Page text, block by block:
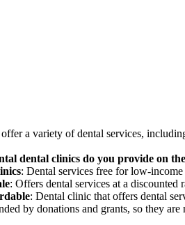
a variety of dental services,
dental clinics do you provide on
: Dental services free for low-
: Offers dental services at a discounted
: Dental clinic that offers dental
by donations and grants, so they